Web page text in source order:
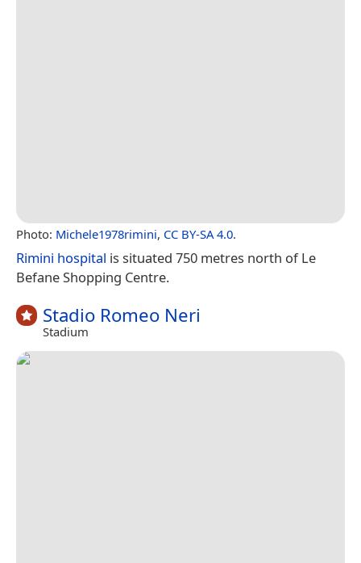
Photo: Michele1978rimini, CC BY-SA 4.0.
Rimini hospital is situated 750 metres north of Le
Befane Shopping Centre.
Stadio Romeo Neri
Stadium